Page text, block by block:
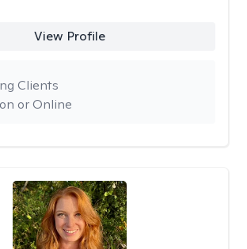
View Profile
or Online
Clients